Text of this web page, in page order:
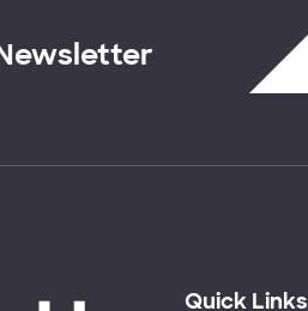
Quick Links